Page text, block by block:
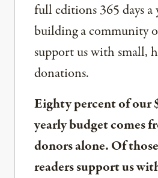
full editions 365 days a
building a community
support us with small,
donations.
Eighty percent of our
yearly budget comes
donors alone. Of
readers support us